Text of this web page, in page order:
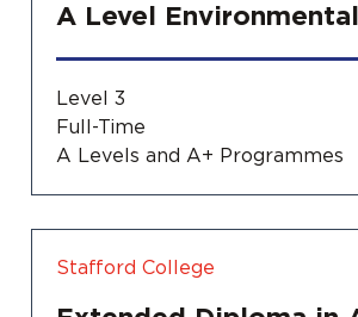
A Level
Level 3
Full-Time
A Levels and A+ Programmes
Stafford College